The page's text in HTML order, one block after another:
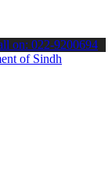
latest SPSC
on: 022-9200694